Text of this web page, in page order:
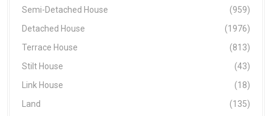
Semi-Detached House
(959)
Detached House
(1976)
Terrace House
(813)
Stilt House
(43)
Link House
(18)
Land
(135)